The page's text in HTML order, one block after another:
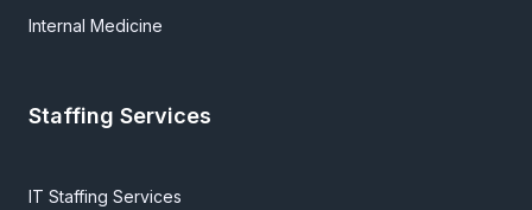
Internal Medicine
Staffing Services
IT Staffing Services